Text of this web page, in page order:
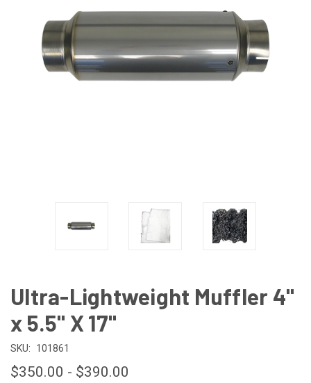
Ultra-Lightweight Muffler 4"
x 5.5" X 17"
SKU: 101861
$350.00 - $390.00